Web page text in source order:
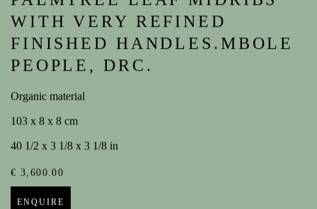
WITH VERY REFINED
FINISHED HANDLES.MBOLE
PEOPLE, DRC.
Organic material
103 x 8 x 8 cm
40 1/2 x 3 1/8 x 3 1/8 in
€ 3,600.00
ENQUIRE